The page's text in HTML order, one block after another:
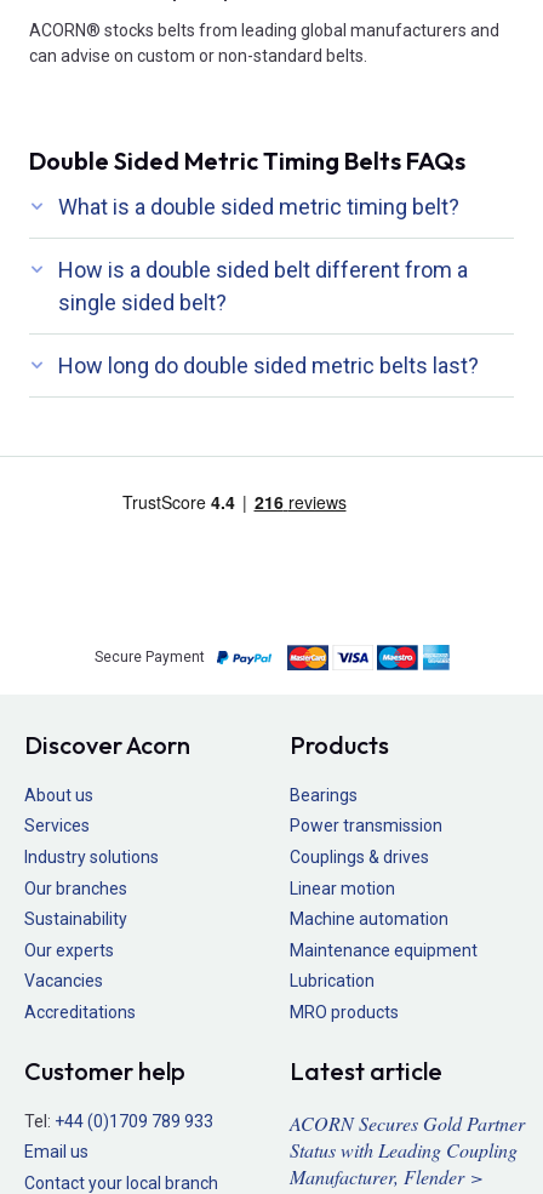
ACORN® stocks belts from leading global manufacturers and
can advise on custom or non-standard belts.
Double Sided Metric Timing Belts FAQs
What is a double sided metric timing belt?
How is a double sided belt different from a
single sided belt?
How long do double sided metric belts last?
Secure Payment
Discover Acorn
About us
Services
Industry solutions
Our branches
Sustainability
Our experts
Vacancies
Accreditations
Products
Bearings
Power transmission
Couplings & drives
Linear motion
Machine automation
Maintenance equipment
Lubrication
MRO products
Customer help
Tel: +44 (0)1709 789 933
Email us
Contact your local branch
Latest article
ACORN Secures Gold Partner
Status with Leading Coupling
Manufacturer, Flender >